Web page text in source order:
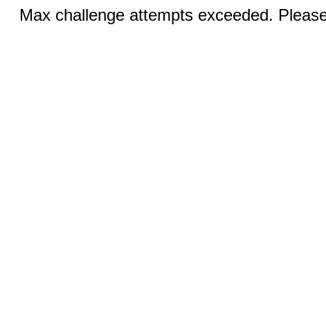
Max challenge attempts exceeded.